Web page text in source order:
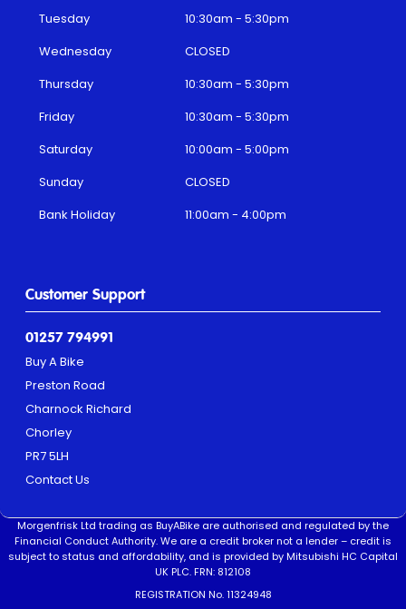
Customer Support
01257 794991
Buy A Bike
Preston Road
Charnock Richard
Chorley
PR7 5LH
Contact Us
Tuesday
10:30am - 5:30pm
Wednesday
CLOSED
Thursday
10:30am - 5:30pm
Friday
10:30am - 5:30pm
Saturday
10:00am - 5:00pm
Sunday
CLOSED
Bank Holiday
11:00am - 4:00pm
Morgenfrisk Ltd trading as BuyABike are authorised and regulated by the
Financial Conduct Authority. We are a credit broker not a lender – credit is
subject to status and affordability, and is provided by Mitsubishi HC Capital
UK PLC. FRN: 812108
REGISTRATION No. 11324948